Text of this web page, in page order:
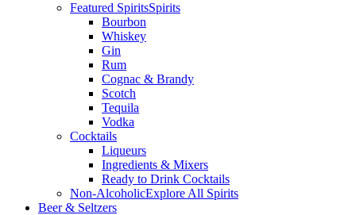
Featured SpiritsSpirits
Bourbon
Whiskey
Gin
Rum
Cognac & Brandy
Scotch
Tequila
Vodka
Cocktails
Liqueurs
Ingredients & Mixers
Ready to Drink Cocktails
Non-AlcoholicExplore All Spirits
Beer & Seltzers